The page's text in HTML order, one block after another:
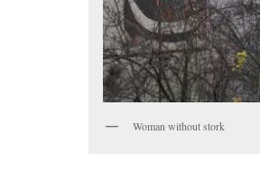
Woman without stork